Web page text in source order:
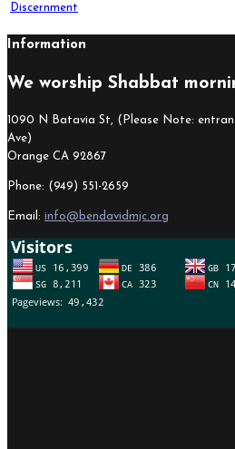
Discernment
Information
We worship Shabbat
1090 N Batavia St, (Please Note:
Ave)
Orange CA 92867
Phone: (949) 551-2659
Email: info@bendavidmjc.org